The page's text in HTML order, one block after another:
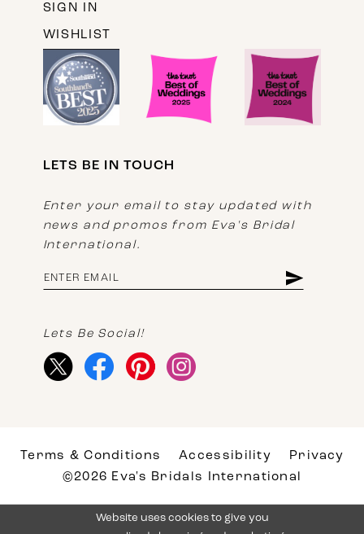
SIGN IN
WISHLIST
LETS BE IN TOUCH
Enter your email to stay updated with
news and promos from Eva's Bridal
International.
Lets Be Social!
Terms & Conditions Accessibility
Privacy
©2026 Eva's Bridals International
Website uses cookies to give you